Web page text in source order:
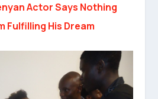
Actor Says Nothing
Fulfilling His Dream